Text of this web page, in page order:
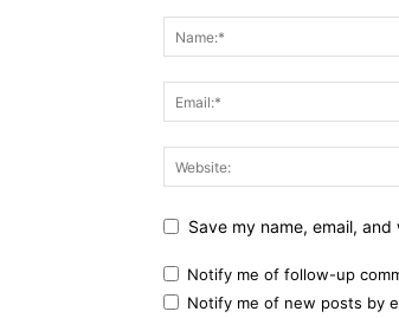
Save my name, email,
Notify me of follow-up
Notify me of new posts by